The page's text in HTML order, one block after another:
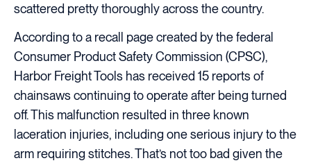
scattered pretty thoroughly across the country.
According to a recall page created by the federal
Consumer Product Safety Commission (CPSC),
Harbor Freight Tools has received 15 reports of
chainsaws continuing to operate after being turned
off. This malfunction resulted in three known
laceration injuries, including one serious injury to the
arm requiring stitches. That’s not too bad given the